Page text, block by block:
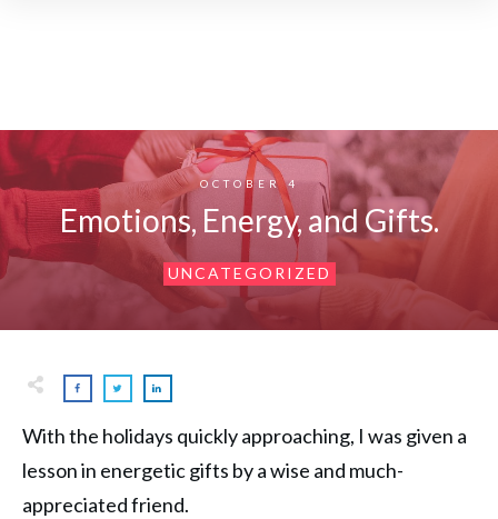
OCTOBER 4
Emotions, Energy, and Gifts.
UNCATEGORIZED
With the holidays quickly approaching, I was given a
lesson in energetic gifts by a wise and much-
appreciated friend.